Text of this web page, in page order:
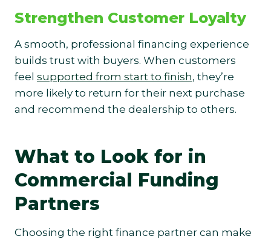
Strengthen Customer Loyalty
A smooth, professional financing experience
builds trust with buyers. When customers
feel supported from start to finish, they’re
more likely to return for their next purchase
and recommend the dealership to others.
What to Look for in
Commercial Funding
Partners
Choosing the right finance partner can make